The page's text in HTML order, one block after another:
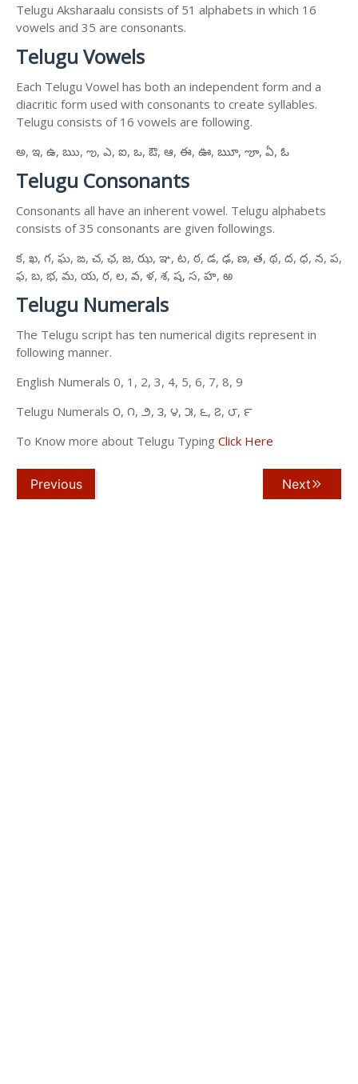
Telugu Aksharaalu consists of 51 alphabets in which 16
vowels and 35 are consonants.
Telugu Vowels
Each Telugu Vowel has both an independent form and a
diacritic form used with consonants to create syllables.
Telugu consists of 16 vowels are following.
అ, ఇ, ఉ, ఋ, ఌ, ఎ, ఐ, ఒ, ఔ, ఆ, ఈ, ఊ, ౠ, ౡ, ఏ, ఓ
Telugu Consonants
Consonants all have an inherent vowel. Telugu alphabets
consists of 35 consonants are given followings.
క, ఖ, గ, ఘ, ఙ, చ, ఛ, జ, ఝ, ఞ, ట, ఠ, డ, ఢ, ణ, త, థ, ద, ధ, న, ప,
ఫ, బ, భ, మ, య, ర, ల, వ, ళ, శ, ష, స, హ, ఱ
Telugu Numerals
The Telugu script has ten numerical digits represent in
following manner.
English Numerals 0, 1, 2, 3, 4, 5, 6, 7, 8, 9
Telugu Numerals ౦, ౧, ౨, ౩, ౪, ౫, ౬, ౭, ౮, ౯
To Know more about Telugu Typing Click Here
Previous Next